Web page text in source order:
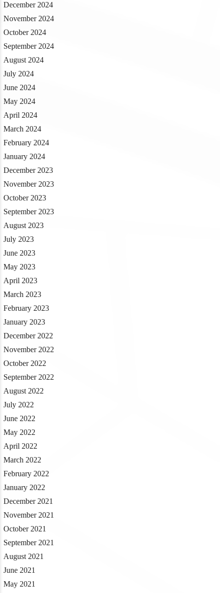
December 2024
November 2024
October 2024
September 2024
August 2024
July 2024
June 2024
May 2024
April 2024
March 2024
February 2024
January 2024
December 2023
November 2023
October 2023
September 2023
August 2023
July 2023
June 2023
May 2023
April 2023
March 2023
February 2023
January 2023
December 2022
November 2022
October 2022
September 2022
August 2022
July 2022
June 2022
May 2022
April 2022
March 2022
February 2022
January 2022
December 2021
November 2021
October 2021
September 2021
August 2021
June 2021
May 2021